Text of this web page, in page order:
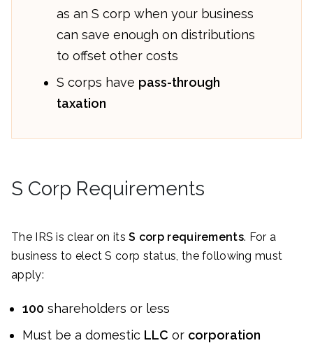
as an S corp when your business
can save enough on distributions
to offset other costs
S corps have pass-through
taxation
S Corp Requirements
The IRS is clear on itsS corp requirements. For a
business to elect S corp status, the following must
apply:
100 shareholders or less
Must be a domestic LLC or corporation